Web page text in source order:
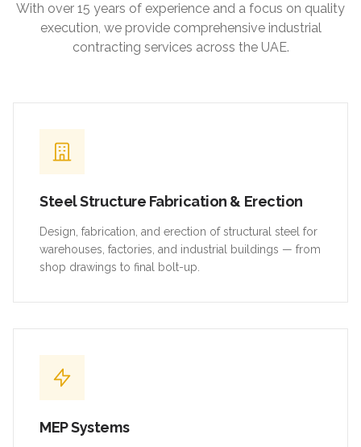
With over 15 years of experience and a focus on quality
execution, we provide comprehensive industrial
contracting services across the UAE.
Steel Structure Fabrication & Erection
Design, fabrication, and erection of structural steel for
warehouses, factories, and industrial buildings — from
shop drawings to final bolt-up.
MEP Systems